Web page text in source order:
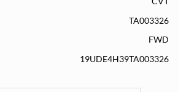
TA003326
FWD
19UDE4H39TA003326